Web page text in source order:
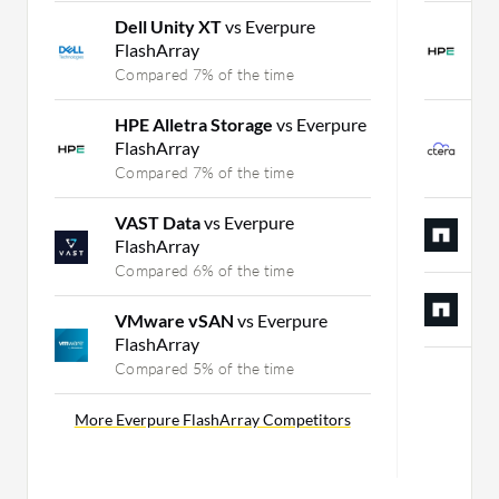
Dell Unity XTvs Everpure
FlashArray
Compared 7% of the time
HPE Alletra Storage vs Everpure
FlashArray
Compared 7% of the time
VAST Datavs Everpure
FlashArray
Compared 6% of the time
VMware vSAN vs Everpure
FlashArray
Compared 5% of the time
More Everpure FlashArray Competitors